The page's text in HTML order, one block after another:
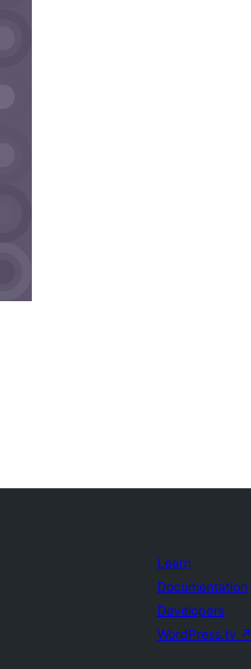
Learn
Documentation
Developers
WordPress.tv ↗